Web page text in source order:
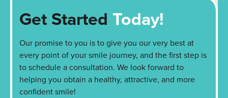
Get Started Today!
Our promise to you is to give you our very best at
every point of your smile journey, and the first step is
to schedule a consultation. We look forward to
helping you obtain a healthy, attractive, and more
confident smile!